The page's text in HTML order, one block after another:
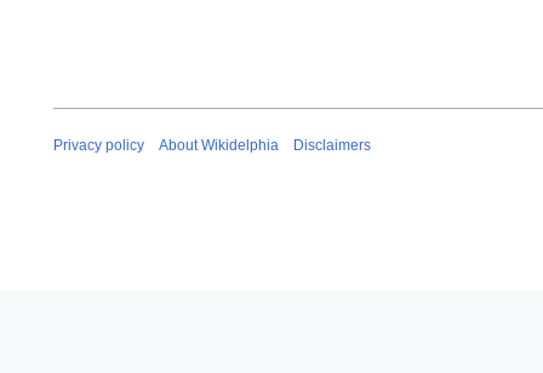
Privacy policy About Wikidelphia Disclaimers